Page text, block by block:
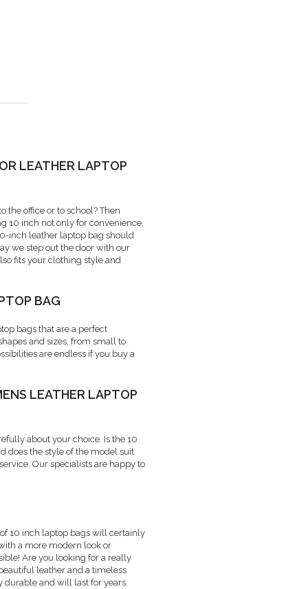
LEATHER LAPTOP
the office or to school? Then
10 inch not only for convenience,
inch leather laptop bag should
we step out the door with our
fits your clothing style and
BAG
bags that are a perfect
and sizes, from small to
are endless if you buy a
LEATHER LAPTOP
about your choice. Is the 10
does the style of the model suit
Our specialists are happy to
10 inch laptop bags will certainly
a more modern look or
Are you looking for a really
leather and a timeless
durable and will last for years.